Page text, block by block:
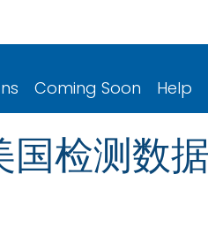
Coming Soon Help
检测数